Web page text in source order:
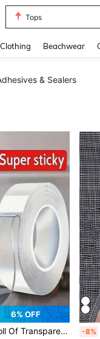
Tops
Beachwear
& Sealers
6% OFF
Waterproof Transparent Double-Sided Tape - Suitable For Home, Kitchen, Office And Car Super Strong Double-Sided Tape Super Strong Tape Tape Waterproof Transparent Tape Kitchen Bathroom Workshop Strong Traceless Double-Sided Tape Multi-Scene Use Can Be Cut -8%